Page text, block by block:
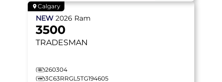
Calgary
NEW 2026 Ram
3500
TRADESMAN
260304
3C63RRGL5TG194605